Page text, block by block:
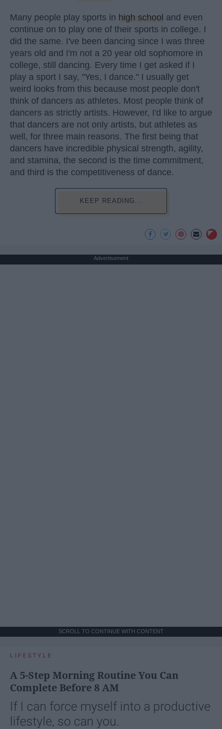
Many people play sports in high school and even
continue on to play one of their sports in college. I
did the same. I've been dancing since I was three
years old and I'm not a 20 year old sophomore in
college, still dancing. Every time I get asked if I
play a sport I say, "Yes, I dance." I usually get
weird looks from this because most people don't
think of dancers as athletes. Most people think of
dancers as strictly artists. However, I'd like to argue
that dancers are not only artists, but athletes as
well, for three main reasons. The first being that
dancers have incredible physical strength, agility,
and stamina, the second is the time commitment,
and third is the competitiveness of dance.
KEEP READING...
Advertisement
SCROLL TO CONTINUE WITH CONTENT
LIFESTYLE
A 5-Step Morning Routine You Can
Complete Before 8 AM
If I can force myself into a productive
lifestyle, so can you.